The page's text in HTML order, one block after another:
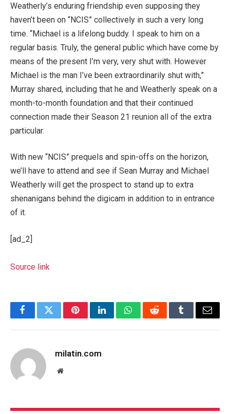
Weatherly’s enduring friendship even supposing they
haven’t been on “NCIS” collectively in such a very long
time. “Michael is a lifelong buddy. I speak to him on a
regular basis. Truly, the general public which have come by
means of the present I’m very, very shut with. However
Michael is the man I’ve been extraordinarily shut with,”
Murray shared, including that he and Weatherly speak on a
month-to-month foundation and that their continued
connection made their Season 21 reunion all of the extra
particular.
With new “NCIS” prequels and spin-offs on the horizon,
we’ll have to attend and see if Sean Murray and Michael
Weatherly will get the prospect to stand up to extra
shenanigans behind the digicam in addition to in entrance
of it.
[ad_2]
Source link
FacebookTwitterPinterestLinkedInWhatsAppRedditTumblrEmail
milatin.com
Website